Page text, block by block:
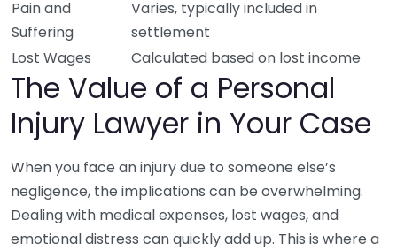
Pain and
Suffering
Varies, typically included in
settlement
Lost Wages
Calculated based on lost income
The Value of a Personal
Injury Lawyer in Your Case
When you face an injury due to someone else’s
negligence, the implications can be overwhelming.
Dealing with medical expenses, lost wages, and
emotional distress can quickly add up. This is where a